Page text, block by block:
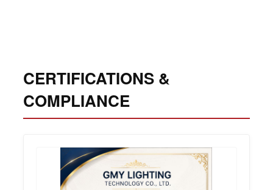
CERTIFICATIONS &
COMPLIANCE